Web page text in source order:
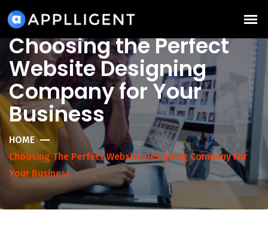
Choosing the Perfect
Website Designing
Company for Your
Business
HOME
Choosing The Perfect Website Designing Company For
Your Business